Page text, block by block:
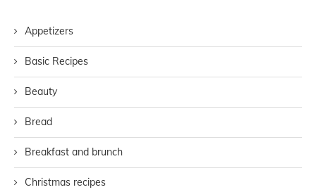
Appetizers
Basic Recipes
Beauty
Bread
Breakfast and brunch
Christmas recipes